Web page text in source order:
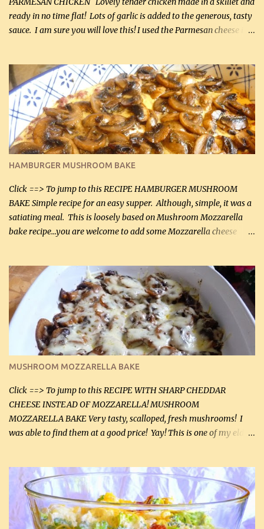
ready in no time flat! Lots of garlic is added to the generous, tasty
sauce. I am sure you will love this! I used the Parmesan cheese in a
it was just plenty in this recipe. Very flavorful chicken that you
will want to make again, and the fact that it is so easy and quick
being made in a skillet is a big plus as well. Ingredients: 2 large
chicken breasts Breading: 4 tbsp Gluten-Free Bake Mix 2 , OR
almond flour (60 mL) 2 tbsp Parmesan cheese, kind in a canister
(30 mL) 1 / 2 tsp salt (2 mL) 1 / 4 tsp black pepper (1 mL) Garlic
HAMBURGER MUSHROOM BAKE
Click ==> To jump to this RECIPE HAMBURGER MUSHROOM
BAKE Simple recipe for an easy supper. Although, simple, it was a
satiating meal. This is loosely based on Mushroom Mozzarella
bake recipe...you are welcome to add some Mozzarella cheese
lb lean ground beef (0.45 kg) 1 tsp salt (5 mL) 1 / 2 tsp black pepper
(2 mL) 6 oz cream cheese (180 g) 3 eggs 1 lb mushrooms (0.45 kg)
2 tbsp butter (30 mL) 1 tsp seasoning salt (5 mL) 1 tsp dried parsley
(5 mL) 1 / 4 tsp black pepper (1 mL) Grated cheese (optional)
Instructions: Preheat oven to 350°F (180°C). In large frying pan,
over medium heat, brown ground beef and sprinkle with salt and
MUSHROOM MOZZARELLA BAKE
Click ==> To jump to this RECIPE WITH SHARP CHEDDAR
CHEESE INSTEAD OF MOZZARELLA! MUSHROOM
MOZZARELLA BAKE Very tasty, scalloped, fresh mushrooms! I
was able to find them at a good price! Yay! This is one of my eldest
this week and bought 2 containers. I'll make something with
chicken breasts tomorrow with the rest. Asparagus still remains
sooo expensive - about $8 a lb here - too much! Even cauliflower
for a large to medium head could cost up to $8. It's awful, so when